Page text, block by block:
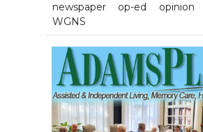
newspaper
op-ed opinion
WGNS